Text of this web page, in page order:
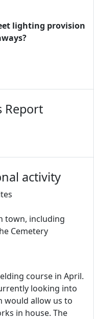
lighting provision
Report
activity
town, including
Cemetery
course in April.
looking into
would allow us to
in house. The